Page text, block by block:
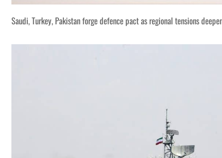
Saudi, Turkey, Pakistan forge defence pact as regional tensions